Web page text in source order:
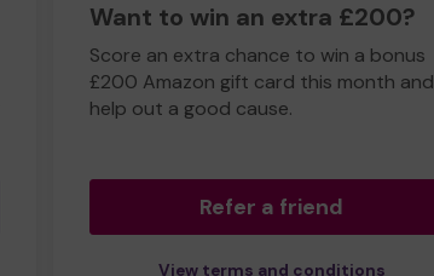
Want to win an extra £200?
Score an extra chance to win a bonus
£200 Amazon gift card this month and
help out a good cause.
Refer a friend
View terms and conditions